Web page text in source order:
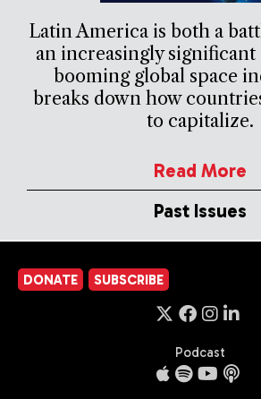
Latin America is both a
an increasingly
booming global space
breaks down how
to capitalize.
Read More
Past Issues
DONATE SUBSCRIBE
Podcast